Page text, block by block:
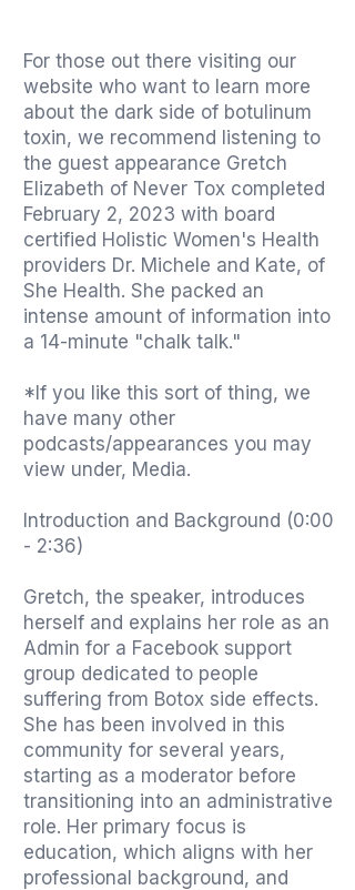
For those out there visiting our
website who want to learn more
about the dark side of botulinum
toxin, we recommend listening to
the guest appearance Gretch
Elizabeth of Never Tox completed
February 2, 2023 with board
certified Holistic Women's Health
providers Dr. Michele and Kate, of
She Health. She packed an
intense amount of information into
a 14-minute "chalk talk."
*If you like this sort of thing, we
have many other
podcasts/appearances you may
view under, Media.
Introduction and Background (0:00
- 2:36)
Gretch, the speaker, introduces
herself and explains her role as an
Admin for a Facebook support
group dedicated to people
suffering from Botox side effects.
She has been involved in this
community for several years,
starting as a moderator before
transitioning into an administrative
role. Her primary focus is
education, which aligns with her
professional background, and